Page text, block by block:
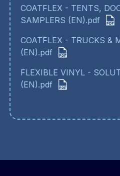
COATFLEX - TENTS,
SAMPLERS (EN).pdf
COATFLEX - TRUCKS &
(EN).pdf
FLEXIBLE VINYL -
(EN).pdf